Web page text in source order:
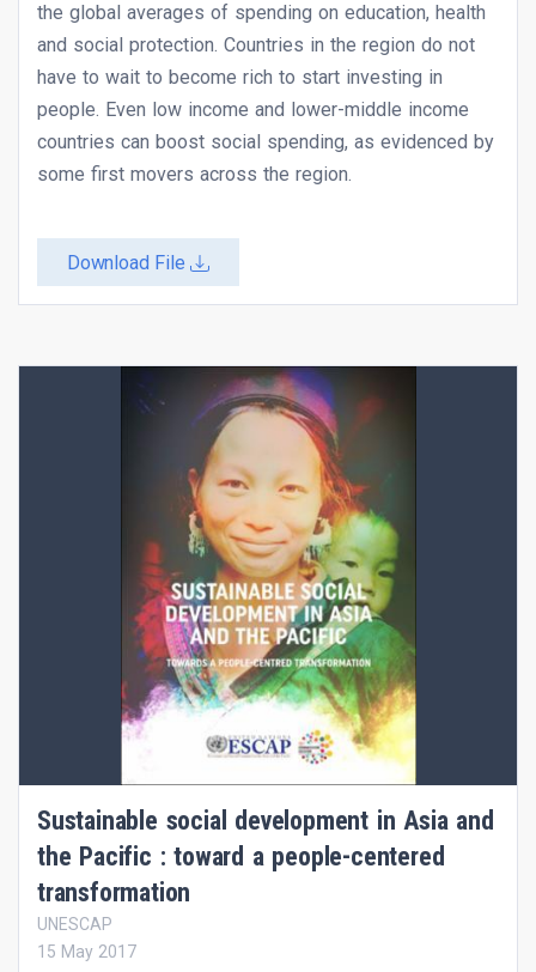
the global averages of spending on education, health
and social protection. Countries in the region do not
have to wait to become rich to start investing in
people. Even low income and lower-middle income
countries can boost social spending, as evidenced by
some first movers across the region.
Download File
Sustainable social development in Asia and
the Pacific : toward a people-centered
transformation
UNESCAP
15 May 2017